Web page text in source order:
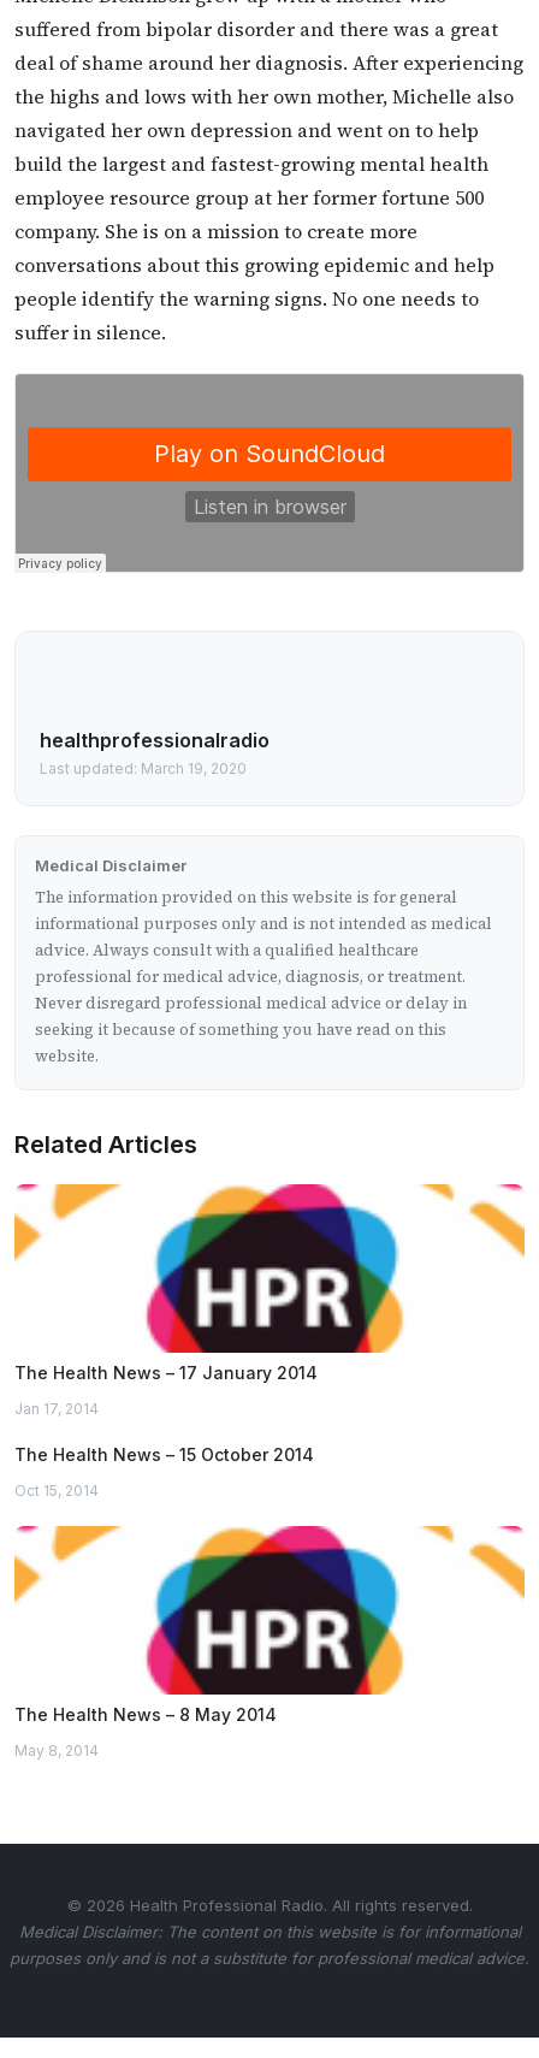
suffered from bipolar disorder and there was a great
deal of shame around her diagnosis. After experiencing
the highs and lows with her own mother, Michelle also
navigated her own depression and went on to help
build the largest and fastest-growing mental health
employee resource group at her former fortune 500
company. She is on a mission to create more
conversations about this growing epidemic and help
people identify the warning signs. No one needs to
suffer in silence.
healthprofessionalradio
Last updated: March 19, 2020
Medical Disclaimer
The information provided on this website is for general
informational purposes only and is not intended as medical
advice. Always consult with a qualified healthcare
professional for medical advice, diagnosis, or treatment.
Never disregard professional medical advice or delay in
seeking it because of something you have read on this
website.
Related Articles
The Health News – 17 January 2014
Jan 17, 2014
The Health News – 15 October 2014
Oct 15, 2014
The Health News – 8 May 2014
May 8, 2014
© 2026 Health Professional Radio. All rights reserved.
Medical Disclaimer: The content on this website is for informational
purposes only and is not a substitute for professional medical advice.